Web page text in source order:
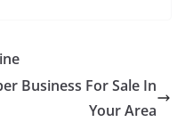
Business For Sale In
Your Area